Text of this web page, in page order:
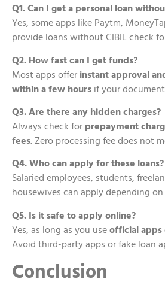
Q1. Can I get a personal loan
Yes, some apps like Paytm,
provide loans without CIBIL check
Q2. How fast can I get funds?
Most apps offer instant approval
within a few hours if your
Q3. Are there any hidden charges?
Always check for prepayment
fees. Zero processing fee does not
Q4. Who can apply for these loans?
Salaried employees, students,
housewives can apply depending
Q5. Is it safe to apply online?
Yes, as long as you useofficial
Avoid third-party apps or fake loan
Conclusion